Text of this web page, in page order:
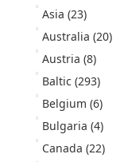
Asia (23)
Australia (20)
Austria (8)
Baltic (293)
Belgium (6)
Bulgaria (4)
Canada (22)